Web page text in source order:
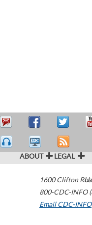
ABOUT LEGAL
1600 Clifton
800-CDC-INFO
Email CDC-INFO